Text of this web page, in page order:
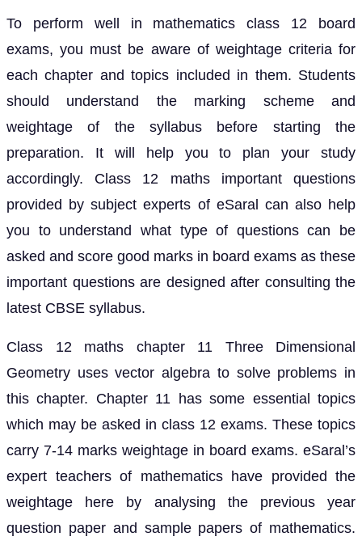
To perform well in mathematics class 12 board
exams, you must be aware of weightage criteria for
each chapter and topics included in them. Students
should understand the marking scheme and
weightage of the syllabus before starting the
preparation. It will help you to plan your study
accordingly. Class 12 maths important questions
provided by subject experts of eSaral can also help
you to understand what type of questions can be
asked and score good marks in board exams as these
important questions are designed after consulting the
latest CBSE syllabus.
Class 12 maths chapter 11 Three Dimensional
Geometry uses vector algebra to solve problems in
this chapter. Chapter 11 has some essential topics
which may be asked in class 12 exams. These topics
carry 7-14 marks weightage in board exams. eSaral’s
expert teachers of mathematics have provided the
weightage here by analysing the previous year
question paper and sample papers of mathematics.